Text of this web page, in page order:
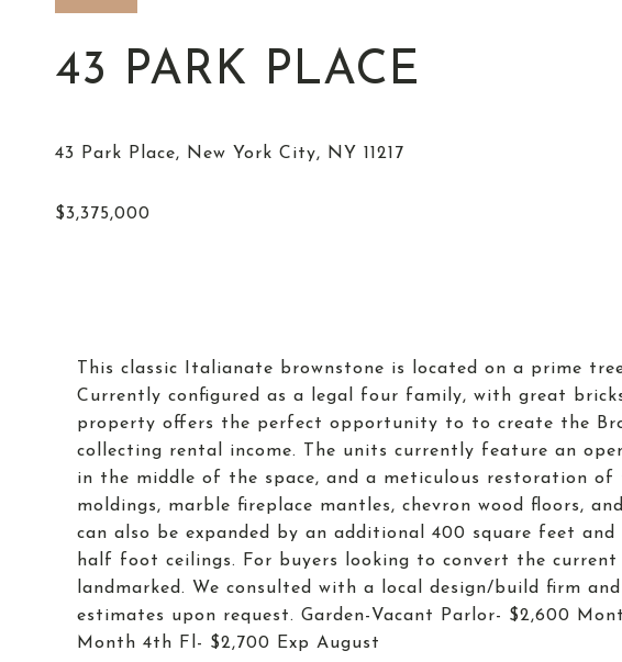
43 PARK PLACE
This classic Italianate brownstone is located on a prime
Currently configured as a legal four family, with great
property offers the perfect opportunity to to create the
collecting rental income. The units currently feature an
in the middle of the space, and a meticulous restoration
moldings, marble fireplace mantles, chevron wood floors,
can also be expanded by an additional 400 square feet
half foot ceilings. For buyers looking to convert the
landmarked. We consulted with a local design/build firm
estimates upon request. Garden-Vacant Parlor- $2,600
Month 4th Fl- $2,700 Exp August